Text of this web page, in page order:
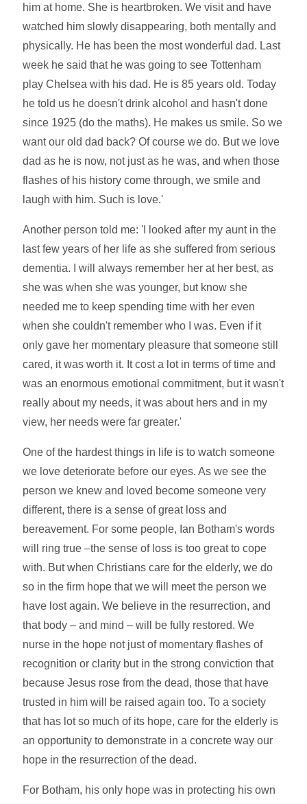
him at home. She is heartbroken. We visit and have
watched him slowly disappearing, both mentally and
physically. He has been the most wonderful dad. Last
week he said that he was going to see Tottenham
play Chelsea with his dad. He is 85 years old. Today
he told us he doesn't drink alcohol and hasn't done
since 1925 (do the maths). He makes us smile. So we
want our old dad back? Of course we do. But we love
dad as he is now, not just as he was, and when those
flashes of his history come through, we smile and
laugh with him. Such is love.'
Another person told me: 'I looked after my aunt in the
last few years of her life as she suffered from serious
dementia. I will always remember her at her best, as
she was when she was younger, but know she
needed me to keep spending time with her even
when she couldn't remember who I was. Even if it
only gave her momentary pleasure that someone still
cared, it was worth it. It cost a lot in terms of time and
was an enormous emotional commitment, but it wasn't
really about my needs, it was about hers and in my
view, her needs were far greater.'
One of the hardest things in life is to watch someone
we love deteriorate before our eyes. As we see the
person we knew and loved become someone very
different, there is a sense of great loss and
bereavement. For some people, Ian Botham's words
will ring true –the sense of loss is too great to cope
with. But when Christians care for the elderly, we do
so in the firm hope that we will meet the person we
have lost again. We believe in the resurrection, and
that body – and mind – will be fully restored. We
nurse in the hope not just of momentary flashes of
recognition or clarity but in the strong conviction that
because Jesus rose from the dead, those that have
trusted in him will be raised again too. To a society
that has lot so much of its hope, care for the elderly is
an opportunity to demonstrate in a concrete way our
hope in the resurrection of the dead.
For Botham, his only hope was in protecting his own